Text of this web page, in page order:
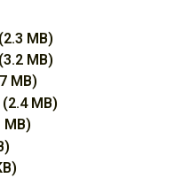
MB)
MB)
MB)
MB)
MB)